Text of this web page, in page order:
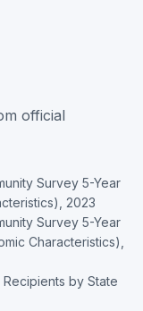
official
Survey 5-Year
2023
Survey 5-Year
Characteristics),
Recipients by State